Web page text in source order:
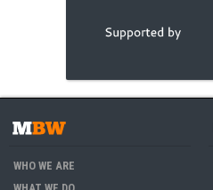
WHO WE ARE